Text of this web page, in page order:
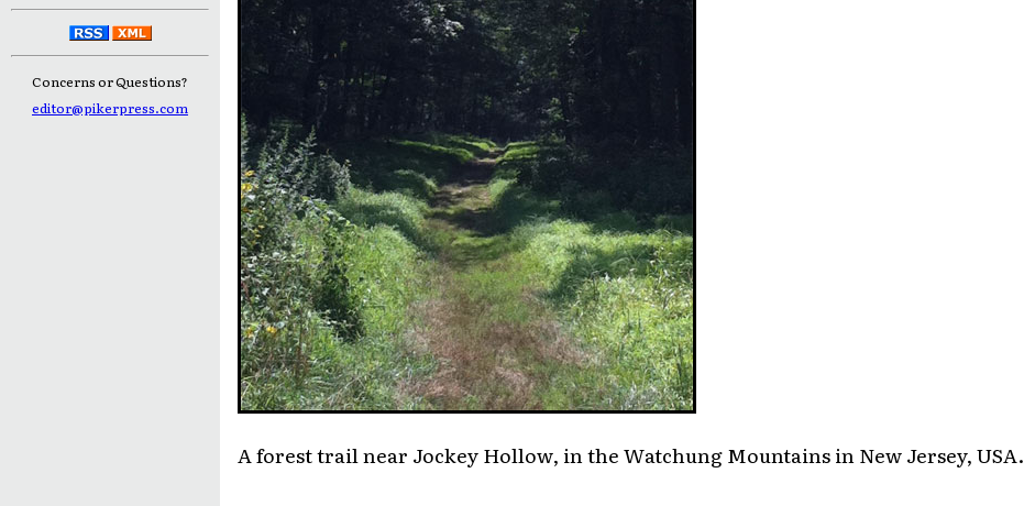
Concerns or Questions?
editor@pikerpress.com
A forest trail near Jockey Hollow, in the Watchung Mountains in New Jersey, USA.